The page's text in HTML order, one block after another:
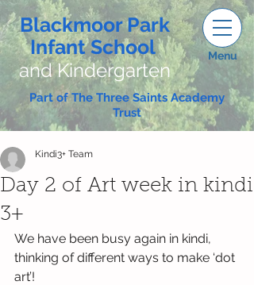
Blackmoor Park
Infant School
and Kindergarten
Menu
Part of The Three Saints Academy
Trust
Day 2 of Art week in kindi
3+
Kindi3+ Team
We have been busy again in kindi,
thinking of different ways to make ‘dot
art’!